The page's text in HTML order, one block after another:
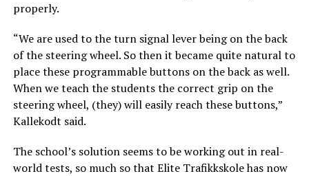
properly.
“We are used to the turn signal lever being on the back
of the steering wheel. So then it became quite natural to
place these programmable buttons on the back as well.
When we teach the students the correct grip on the
steering wheel, (they) will easily reach these buttons,”
Kallekodt said.
The school’s solution seems to be working out in real-
world tests, so much so that Elite Trafikkskole has now